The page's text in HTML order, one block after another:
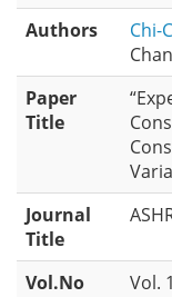
Authors
Chi-
Paper
Title
Journal
Title
Vol.No
Vol.